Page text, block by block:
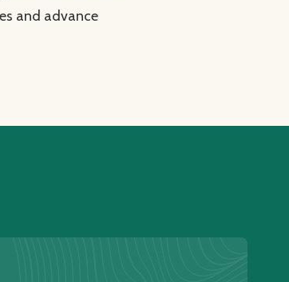
and advance